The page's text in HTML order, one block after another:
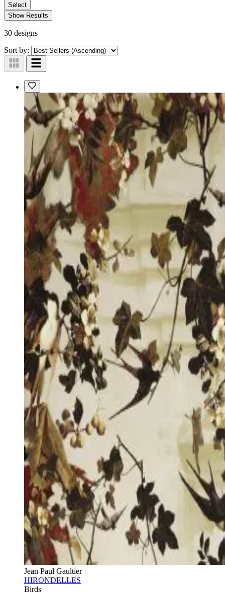
Select
Show Results
30 designs
Sort by:
Jean Paul Gaultier
HIRONDELLES
Birds